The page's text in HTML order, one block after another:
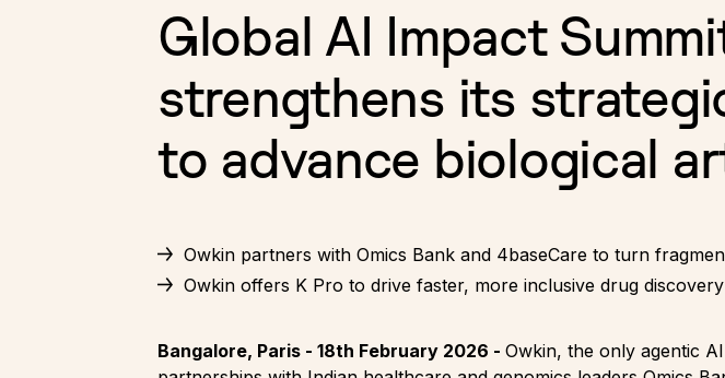
Global AI Impact
strengthens its
to advance biological
Owkin partners with Omics Bank and 4baseCare to turn
Owkin offers K Pro to drive faster, more inclusive drug
Bangalore, Paris - 18th February 2026 - Owkin, the only agentic